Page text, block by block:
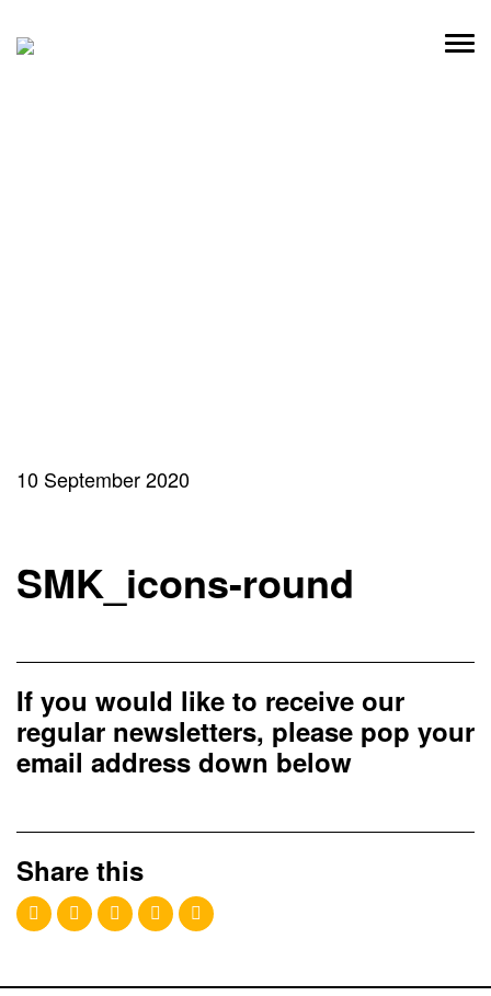
content
10 September 2020
SMK_icons-round
If you would like to receive our
regular newsletters, please pop your
email address down below
Share this